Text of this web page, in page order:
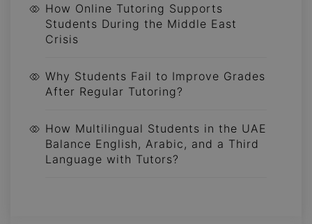
How Online Tutoring Supports
Students During the Middle East
Crisis
Why Students Fail to Improve Grades
After Regular Tutoring?
How Multilingual Students in the UAE
Balance English, Arabic, and a Third
Language with Tutors?